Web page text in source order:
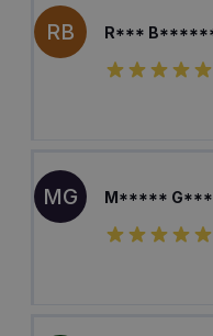
RB R***
MG M*****